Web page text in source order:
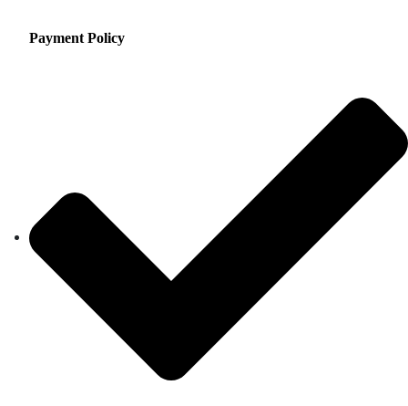
Payment Policy